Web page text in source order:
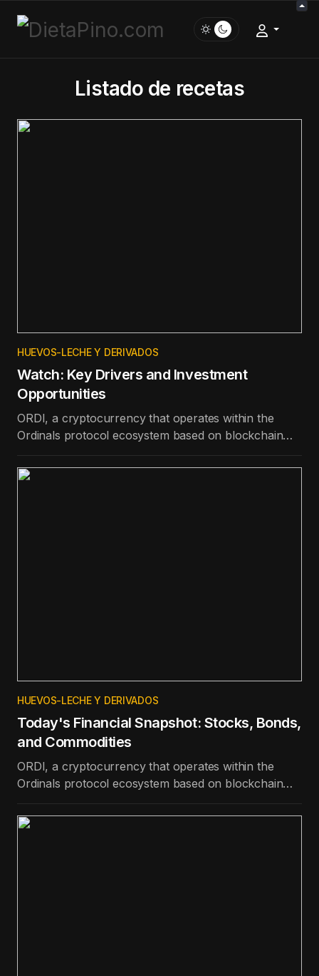
Listado de recetas
HUEVOS-LECHE Y DERIVADOS
Watch: Key Drivers and Investment
Opportunities
ORDI, a cryptocurrency that operates within the
Ordinals protocol ecosystem based on blockchain
100 in terms of price appreciation in the last day.
HUEVOS-LECHE Y DERIVADOS
Today's Financial Snapshot: Stocks, Bonds,
and Commodities
ORDI, a cryptocurrency that operates within the
Ordinals protocol ecosystem based on blockchain
100 in terms of price appreciation in the last day.